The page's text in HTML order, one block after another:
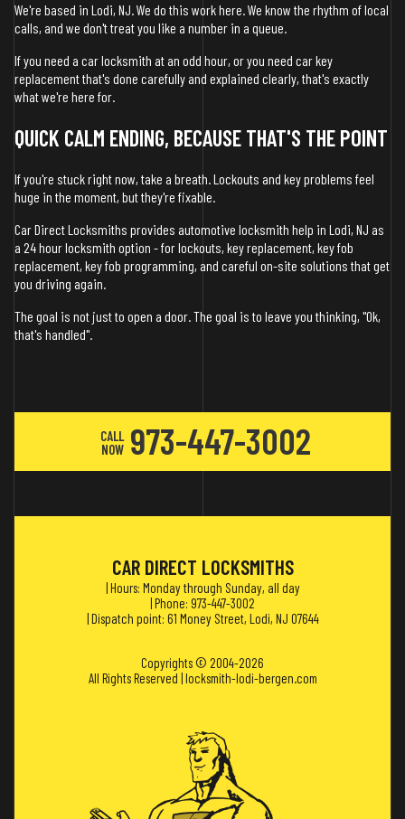
We're based in Lodi, NJ. We do this work here. We know the rhythm of local
calls, and we don't treat you like a number in a queue.
If you need a car locksmith at an odd hour, or you need car key
replacement that's done carefully and explained clearly, that's exactly
what we're here for.
QUICK CALM ENDING, BECAUSE THAT'S THE POINT
If you're stuck right now, take a breath. Lockouts and key problems feel
huge in the moment, but they're fixable.
Car Direct Locksmiths provides automotive locksmith help in Lodi, NJ as
a 24 hour locksmith option - for lockouts, key replacement, key fob
replacement, key fob programming, and careful on-site solutions that get
you driving again.
The goal is not just to open a door. The goal is to leave you thinking, "Ok,
that's handled".
CALL
NOW 973-447-3002
CAR DIRECT LOCKSMITHS
| Hours: Monday through Sunday, all day
| Phone: 973-447-3002
| Dispatch point: 61 Money Street, Lodi, NJ 07644
Copyrights © 2004-2026
All Rights Reserved | locksmith-lodi-bergen.com